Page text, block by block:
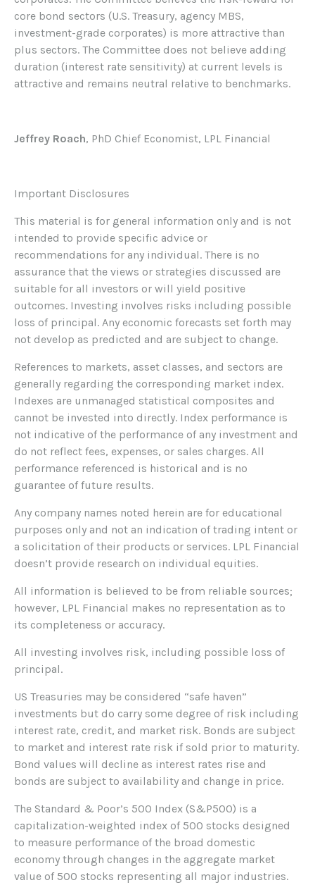
core bond sectors (U.S. Treasury, agency MBS,
investment-grade corporates) is more attractive than
plus sectors. The Committee does not believe adding
duration (interest rate sensitivity) at current levels is
attractive and remains neutral relative to benchmarks.
Jeffrey Roach, PhD Chief Economist, LPL Financial
Important Disclosures
This material is for general information only and is not
intended to provide specific advice or
recommendations for any individual. There is no
assurance that the views or strategies discussed are
suitable for all investors or will yield positive
outcomes. Investing involves risks including possible
loss of principal. Any economic forecasts set forth may
not develop as predicted and are subject to change.
References to markets, asset classes, and sectors are
generally regarding the corresponding market index.
Indexes are unmanaged statistical composites and
cannot be invested into directly. Index performance is
not indicative of the performance of any investment and
do not reflect fees, expenses, or sales charges. All
performance referenced is historical and is no
guarantee of future results.
Any company names noted herein are for educational
purposes only and not an indication of trading intent or
a solicitation of their products or services. LPL Financial
doesn’t provide research on individual equities.
All information is believed to be from reliable sources;
however, LPL Financial makes no representation as to
its completeness or accuracy.
All investing involves risk, including possible loss of
principal.
US Treasuries may be considered “safe haven”
investments but do carry some degree of risk including
interest rate, credit, and market risk. Bonds are subject
to market and interest rate risk if sold prior to maturity.
Bond values will decline as interest rates rise and
bonds are subject to availability and change in price.
The Standard & Poor’s 500 Index (S&P500) is a
capitalization-weighted index of 500 stocks designed
to measure performance of the broad domestic
economy through changes in the aggregate market
value of 500 stocks representing all major industries.